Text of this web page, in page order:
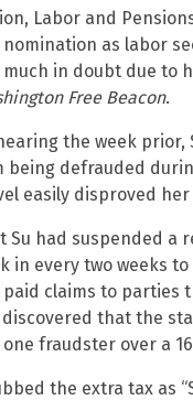
Labor and
nomination as labor
in doubt due to
Free Beacon.
the week
defrauded
easily disproved her
Su had suspended a
in every two weeks
paid claims to parties
that the
fraudster over a
the extra tax as